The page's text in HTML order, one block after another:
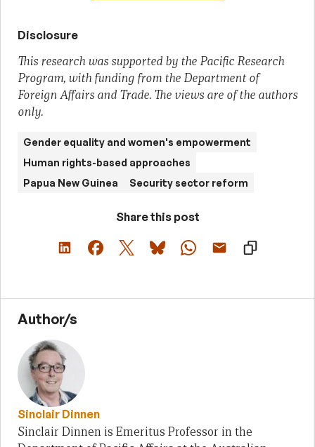
Disclosure
This research was supported by the Pacific Research
Program, with funding from the Department of
Foreign Affairs and Trade. The views are of the authors
only.
Gender equality and women's empowerment
Human rights-based approaches
Papua New Guinea
Security sector reform
Share this post
Author/s
Sinclair Dinnen
Sinclair Dinnen is Emeritus Professor in the